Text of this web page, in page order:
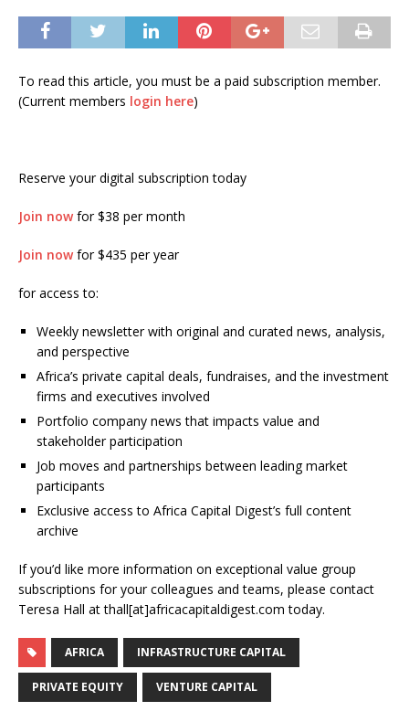
To read this article, you must be a paid subscription member.
(Current members login here)
Reserve your digital subscription today
Join nowfor $38 per month
Join nowfor $435 per year
for access to:
Weekly newsletter with original and curated news, analysis,
and perspective
Africa’s private capital deals, fundraises, and the investment
firms and executives involved
Portfolio company news that impacts value and
stakeholder participation
Job moves and partnerships between leading market
participants
Exclusive access to Africa Capital Digest’s full content
archive
If you’d like more information on exceptional value group
subscriptions for your colleagues and teams, please contact
Teresa Hall at thall[at]africacapitaldigest.com today.
AFRICA INFRASTRUCTURE CAPITAL
PRIVATE EQUITY VENTURE CAPITAL